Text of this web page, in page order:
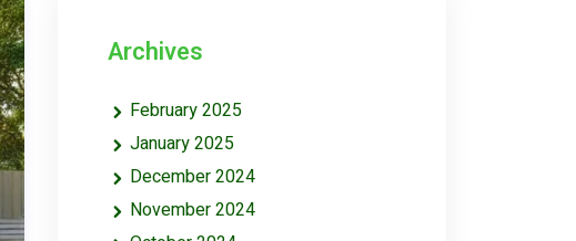
Archives
February 2025
January 2025
December 2024
November 2024